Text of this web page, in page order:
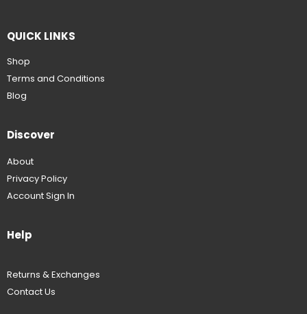
QUICK LINKS
Shop
Terms and Conditions
Blog
Discover
About
Privacy Policy
Account Sign In
Help
Returns & Exchanges
Contact Us